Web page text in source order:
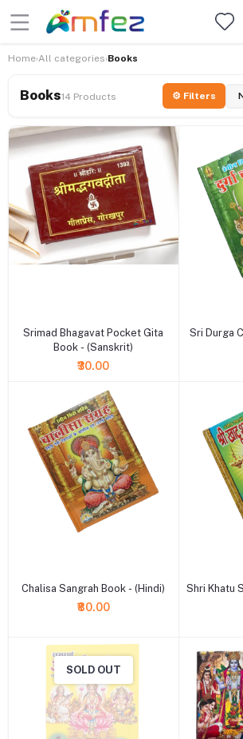
Home›All categories›Books
Books14 Products ⚙ Filters
Srimad Bhagavat Pocket Gita
Book - (Sanskrit)
₹30.00
Sri Durga
Chalisa Sangrah Book - (Hindi)
₹80.00
Shri Khatu
SOLD OUT